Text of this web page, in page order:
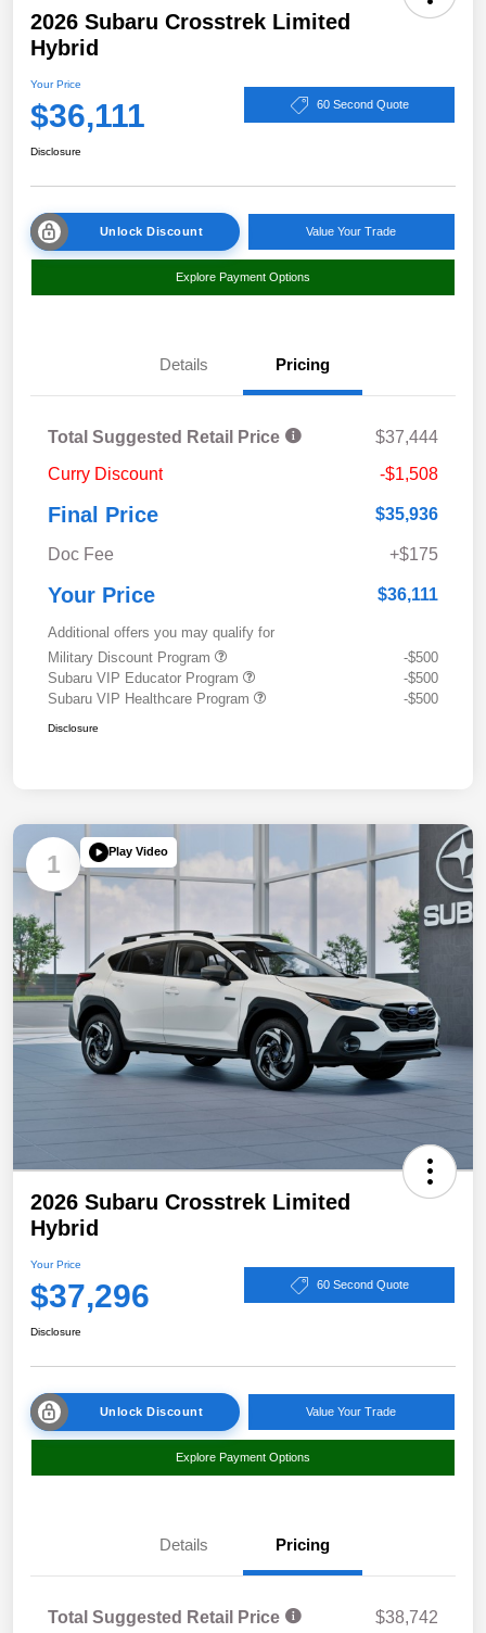
2026 Subaru Crosstrek Limited
Hybrid
Your Price
$36,111 60 Second Quote
Disclosure
Unlock Discount Value Your Trade
Explore Payment Options
Details Pricing
Total Suggested Retail Price
$37,444
Curry Discount
-$1,508
Final Price $35,936
Doc Fee +$175
Your Price $36,111
Additional offers you may qualify for
Military Discount Program
-$500
Subaru VIP Educator Program
-$500
Subaru VIP Healthcare Program
-$500
Disclosure
1 Play Video
2026 Subaru Crosstrek Limited
Hybrid
Your Price
$37,296 60 Second Quote
Disclosure
Unlock Discount Value Your Trade
Explore Payment Options
Details Pricing
Total Suggested Retail Price $38,742